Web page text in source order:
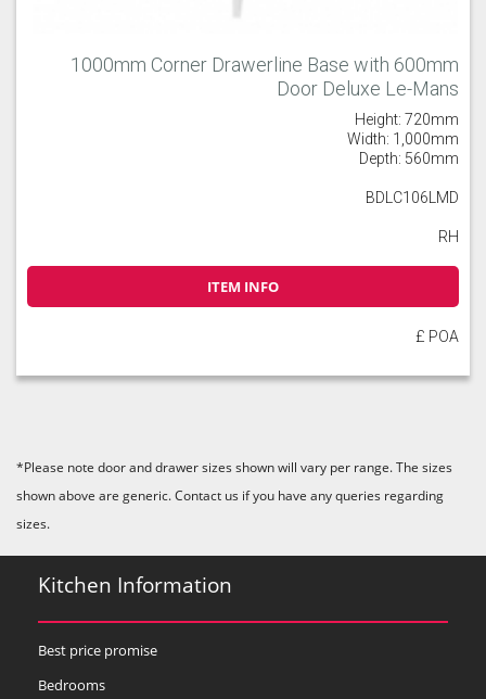
1000mm Corner Drawerline Base with 600mm
Door Deluxe Le-Mans
Height: 720mm
Width: 1,000mm
Depth: 560mm
BDLC106LMD
RH
ITEM INFO
£ POA
*Please note door and drawer sizes shown will vary per range. The sizes
shown above are generic. Contact us if you have any queries regarding
sizes.
Kitchen Information
Best price promise
Bedrooms